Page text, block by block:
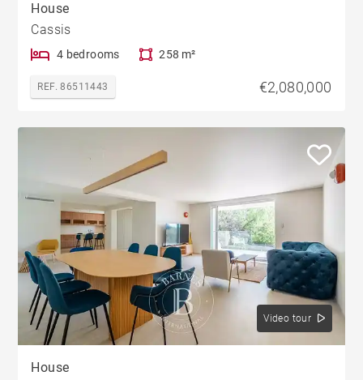
House
Cassis
4 bedrooms 258 m²
REF. 86511443 €2,080,000
Video tour
House